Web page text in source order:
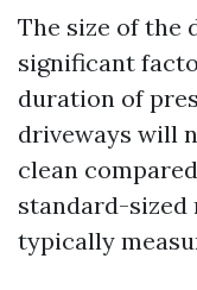
The size of the
significant
duration of
driveways will
clean
standard-
typically